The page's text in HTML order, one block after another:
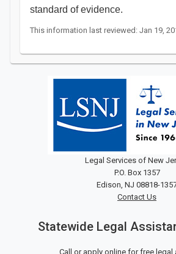
standard of evidence.​
This information last reviewed: Jan 19,
Legal Services of New
P.O. Box 1357
Edison, NJ 08818-
Contact Us
Statewide Legal
Call or apply online for free legal